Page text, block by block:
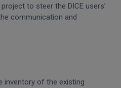
to steer the DICE users’
communication and
inventory of the existing